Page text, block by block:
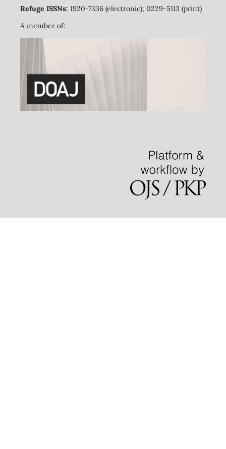
Refuge ISSNs: 1920-7336 (electronic); 0229-5113 (print)
A member of: